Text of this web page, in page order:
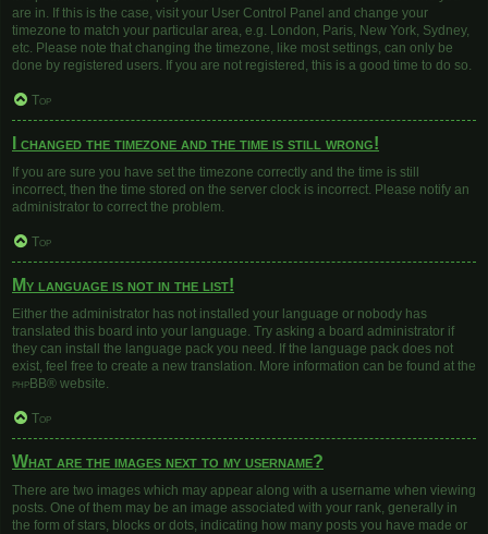
are in. If this is the case, visit your User Control Panel and change your
timezone to match your particular area, e.g. London, Paris, New York, Sydney,
etc. Please note that changing the timezone, like most settings, can only be
done by registered users. If you are not registered, this is a good time to do so.
Top
I changed the timezone and the time is still wrong!
If you are sure you have set the timezone correctly and the time is still
incorrect, then the time stored on the server clock is incorrect. Please notify an
administrator to correct the problem.
Top
My language is not in the list!
Either the administrator has not installed your language or nobody has
translated this board into your language. Try asking a board administrator if
they can install the language pack you need. If the language pack does not
exist, feel free to create a new translation. More information can be found at the
phpBB® website.
Top
What are the images next to my username?
There are two images which may appear along with a username when viewing
posts. One of them may be an image associated with your rank, generally in
the form of stars, blocks or dots, indicating how many posts you have made or